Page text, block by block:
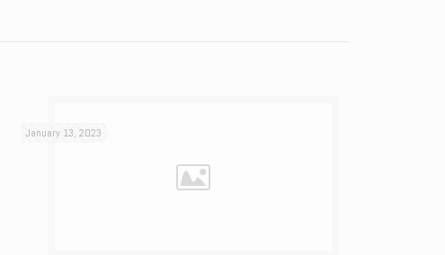
January 13, 2023